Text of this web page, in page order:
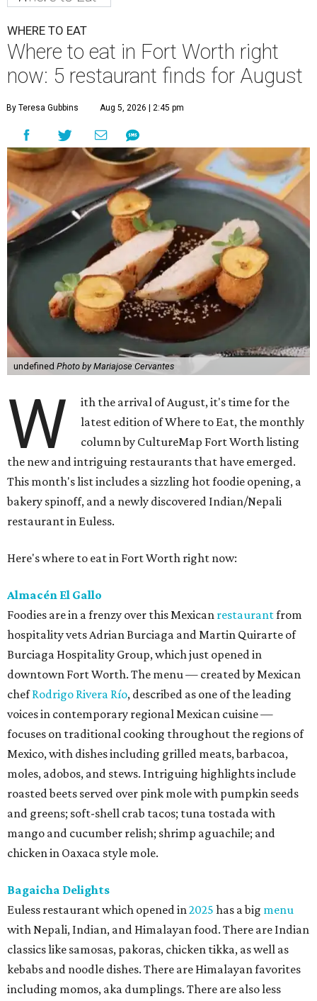
WHERE TO EAT
Where to eat in Fort Worth right
now: 5 restaurant finds for August
By Teresa Gubbins Aug 5, 2026 | 2:45 pm
undefined Photo by Mariajose Cervantes
W
ith the arrival of August, it's time for the
latest edition of Where to Eat, the monthly
column by CultureMap Fort Worth listing
the new and intriguing restaurants that have emerged.
This month's list includes a sizzling hot foodie opening, a
bakery spinoff, and a newly discovered Indian/Nepali
restaurant in Euless.
Here's where to eat in Fort Worth right now:
Almacén El Gallo
Foodies are in a frenzy over this Mexican restaurantfrom
hospitality vets Adrian Burciaga and Martin Quirarte of
Burciaga Hospitality Group, which just opened in
downtown Fort Worth. The menu — created by Mexican
chefRodrigo Rivera Río, described as one of the leading
voices in contemporary regional Mexican cuisine —
focuses on traditional cooking throughout the regions of
Mexico, with dishes including grilled meats, barbacoa,
moles, adobos, and stews. Intriguing highlights include
roasted beets served over pink mole with pumpkin seeds
and greens; soft-shell crab tacos; tuna tostada with
mango and cucumber relish; shrimp aguachile; and
chicken in Oaxaca style mole.
Bagaicha Delights
Euless restaurant which opened in2025 has a big menu
with Nepali, Indian, and Himalayan food. There are Indian
classics like samosas, pakoras, chicken tikka, as well as
kebabs and noodle dishes. There are Himalayan favorites
including momos, aka dumplings. There are also less